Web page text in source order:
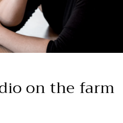
on the farm